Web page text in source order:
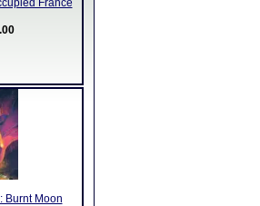
France
Burnt Moon